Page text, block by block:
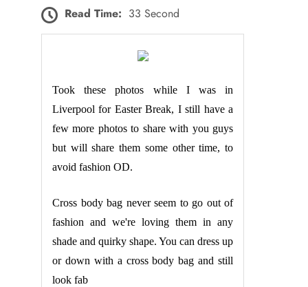
Read Time: 33 Second
Took these photos while I was in
Liverpool for Easter Break, I still have a
few more photos to share with you guys
but will share them some other time, to
avoid fashion OD.
Cross body bag never seem to go out of
fashion and we're loving them in any
shade and quirky shape. You can dress up
or down with a cross body bag and still
look fab